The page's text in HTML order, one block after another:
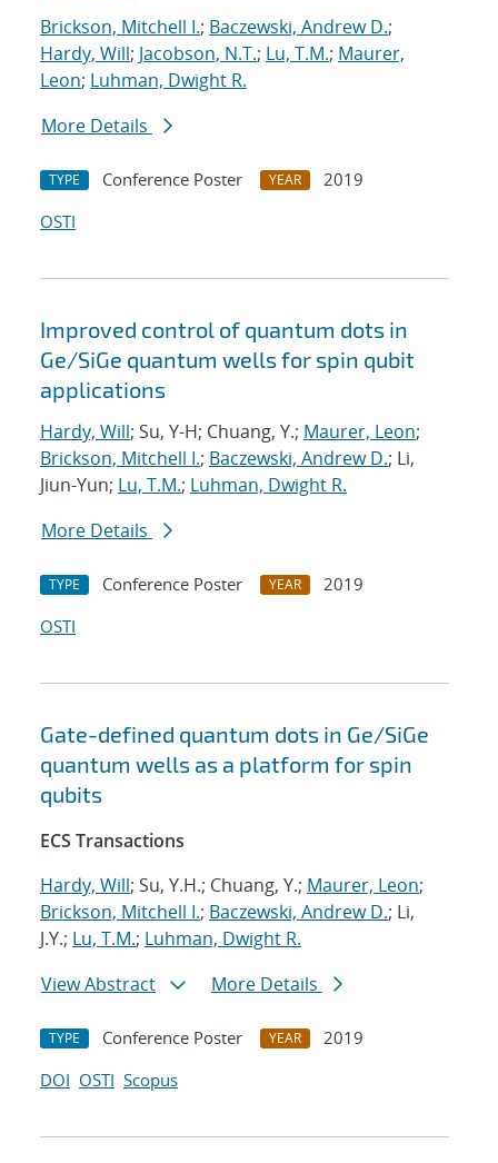
Brickson, Mitchell I.; Baczewski, Andrew D.;
Hardy, Will; Jacobson, N.T.; Lu, T.M.; Maurer,
Leon; Luhman, Dwight R.
More Details
TYPE Conference Poster YEAR
2019
OSTI
Improved control of quantum dots in
Ge/SiGe quantum wells for spin qubit
applications
Hardy, Will; Su, Y-H; Chuang, Y.; Maurer, Leon;
Brickson, Mitchell I.; Baczewski, Andrew D.; Li,
Jiun-Yun; Lu, T.M.; Luhman, Dwight R.
More Details
TYPE Conference Poster YEAR
2019
OSTI
Gate-defined quantum dots in Ge/SiGe
quantum wells as a platform for spin
qubits
ECS Transactions
Hardy, Will; Su, Y.H.; Chuang, Y.; Maurer, Leon;
Brickson, Mitchell I.; Baczewski, Andrew D.; Li,
J.Y.; Lu, T.M.; Luhman, Dwight R.
View Abstract
More Details
TYPE Conference Poster YEAR
2019
DOI OSTI Scopus